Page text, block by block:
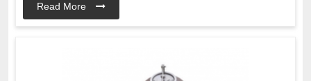
Read More